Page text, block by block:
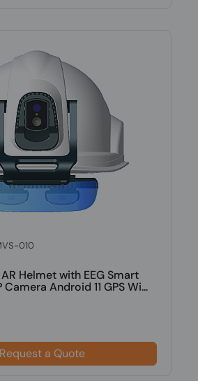
010
Helmet with EEG Smart
Android 11 GPS Wi...
Request a Quote